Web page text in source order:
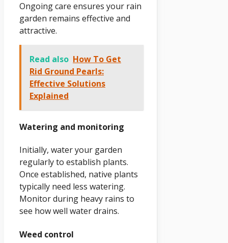
Ongoing care ensures your rain
garden remains effective and
attractive.
Read also How To Get
Rid Ground Pearls:
Effective Solutions
Explained
Watering and monitoring
Initially, water your garden
regularly to establish plants.
Once established, native plants
typically need less watering.
Monitor during heavy rains to
see how well water drains.
Weed control